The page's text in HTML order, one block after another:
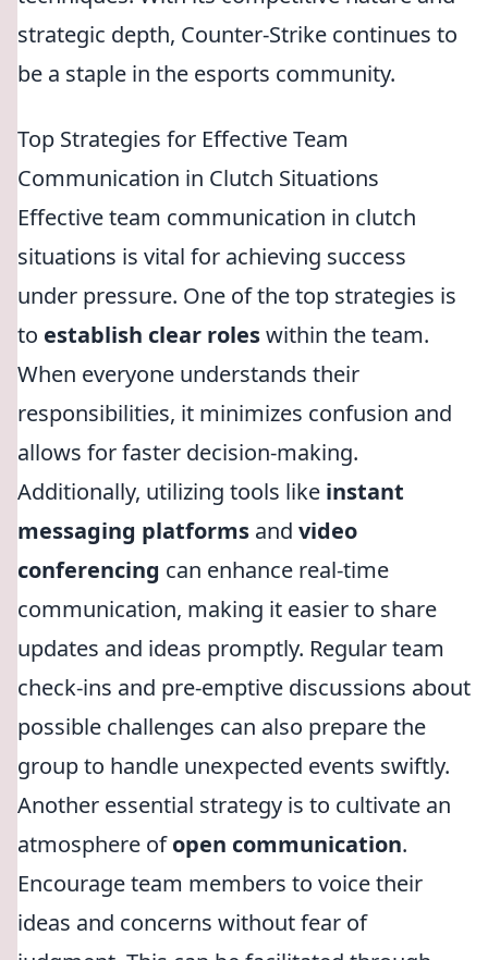
strategic depth, Counter-Strike continues to
be a staple in the esports community.
Top Strategies for Effective Team
Communication in Clutch Situations
Effective team communication in clutch
situations is vital for achieving success
under pressure. One of the top strategies is
to establish clear roleswithin the team.
When everyone understands their
responsibilities, it minimizes confusion and
allows for faster decision-making.
Additionally, utilizing tools like instant
messaging platforms and video
conferencing can enhance real-time
communication, making it easier to share
updates and ideas promptly. Regular team
check-ins and pre-emptive discussions about
possible challenges can also prepare the
group to handle unexpected events swiftly.
Another essential strategy is to cultivate an
atmosphere ofopen communication.
Encourage team members to voice their
ideas and concerns without fear of